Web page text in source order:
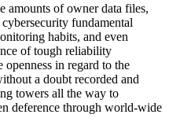
amounts of owner data files,
fundamental
habits, and even
of tough reliability
in regard to the
a doubt recorded and
towers all the way to
deference through world-wide